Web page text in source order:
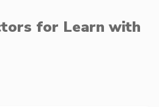
for Learn with